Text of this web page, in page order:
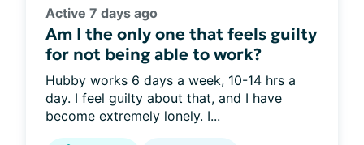
Active 7 days ago
Am I the only one that feels guilty
for not being able to work?
Hubby works 6 days a week, 10-14 hrs a
day. I feel guilty about that, and I have
become extremely lonely. I...